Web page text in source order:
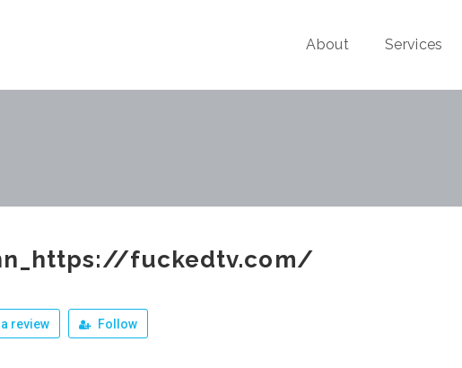
About Services
fuckedtv.com/
review Follow